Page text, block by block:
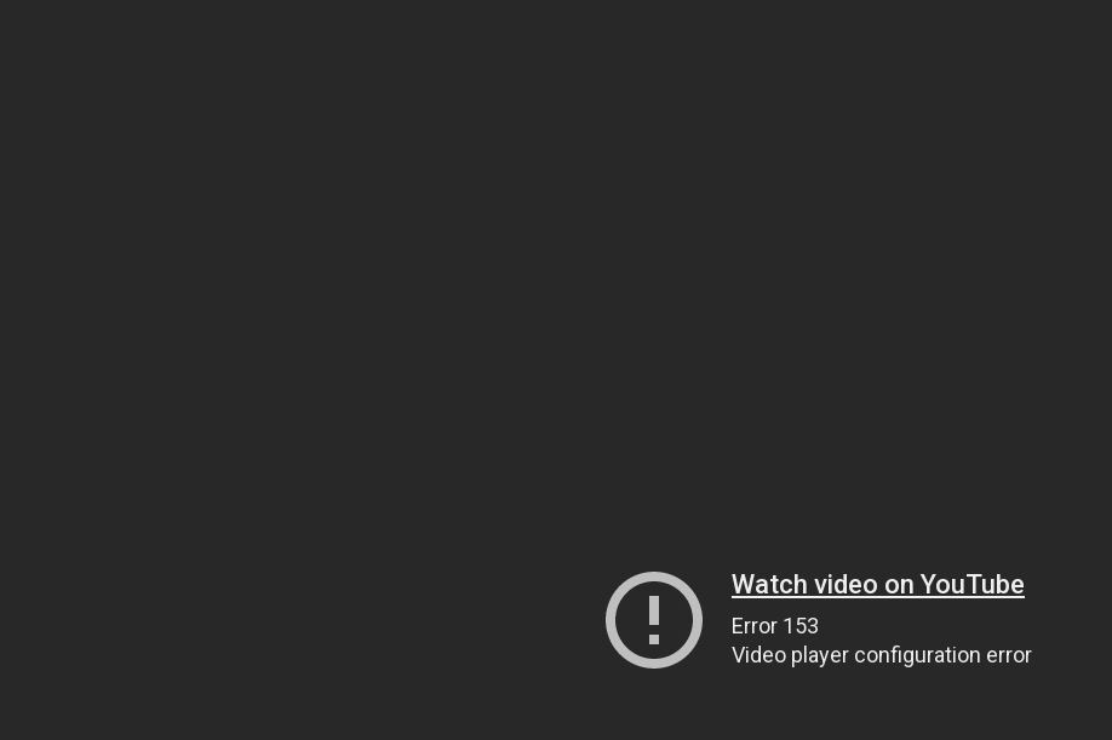
Watch video on YouTube
Error 153
Video player configuration error